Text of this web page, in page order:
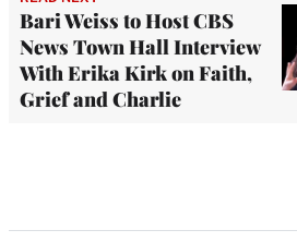
Bari Weiss to Host CBS
News Town Hall Interview
With Erika Kirk on Faith,
Grief and Charlie